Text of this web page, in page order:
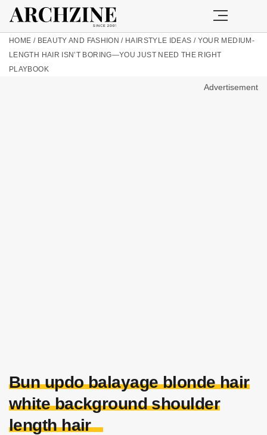
HOME / BEAUTY AND FASHION / HAIRSTYLE IDEAS / YOUR MEDIUM-
LENGTH HAIR ISN’T BORING—YOU JUST NEED THE RIGHT
PLAYBOOK
Advertisement
Bun updo balayage blonde hair
white background shoulder
length hair